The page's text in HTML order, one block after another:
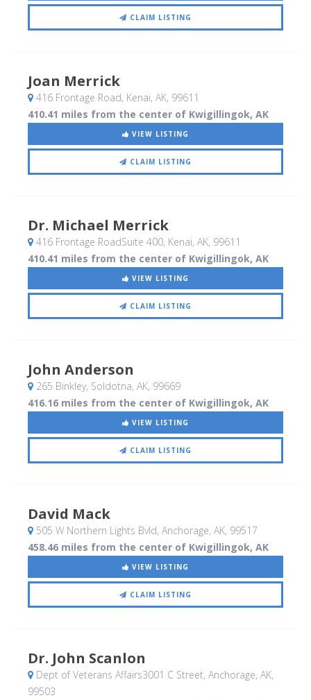
CLAIM LISTING
Joan Merrick
416 Frontage Road, Kenai, AK, 99611
410.41 miles from the center of Kwigillingok, AK
VIEW LISTING
CLAIM LISTING
Dr. Michael Merrick
416 Frontage RoadSuite 400, Kenai, AK, 99611
410.41 miles from the center of Kwigillingok, AK
VIEW LISTING
CLAIM LISTING
John Anderson
265 Binkley, Soldotna, AK, 99669
416.16 miles from the center of Kwigillingok, AK
VIEW LISTING
CLAIM LISTING
David Mack
505 W Northern Lights Bvld, Anchorage, AK, 99517
458.46 miles from the center of Kwigillingok, AK
VIEW LISTING
CLAIM LISTING
Dr. John Scanlon
Dept of Veterans Affairs3001 C Street, Anchorage, AK,
99503